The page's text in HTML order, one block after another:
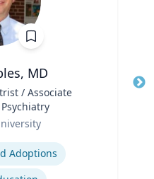
MD
/ Associate
Adoptions